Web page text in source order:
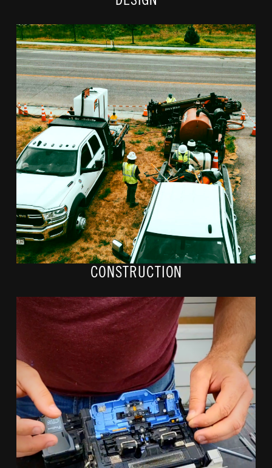
CONSTRUCTION
Next, conduit and fibers routes will be marked with cones, paint, and
flags. Depending on the utility networks on your property, our crews
may run the fiber underground or above ground on nearby powerlines.
If digging is required, our crews will use a boring machine. We will
restore any property disruptions once construction is complete.
Fiber splicers will visit each location and fuse individual
strands, prepping them for connection and testing each line
to ensure they running at the speed of light!